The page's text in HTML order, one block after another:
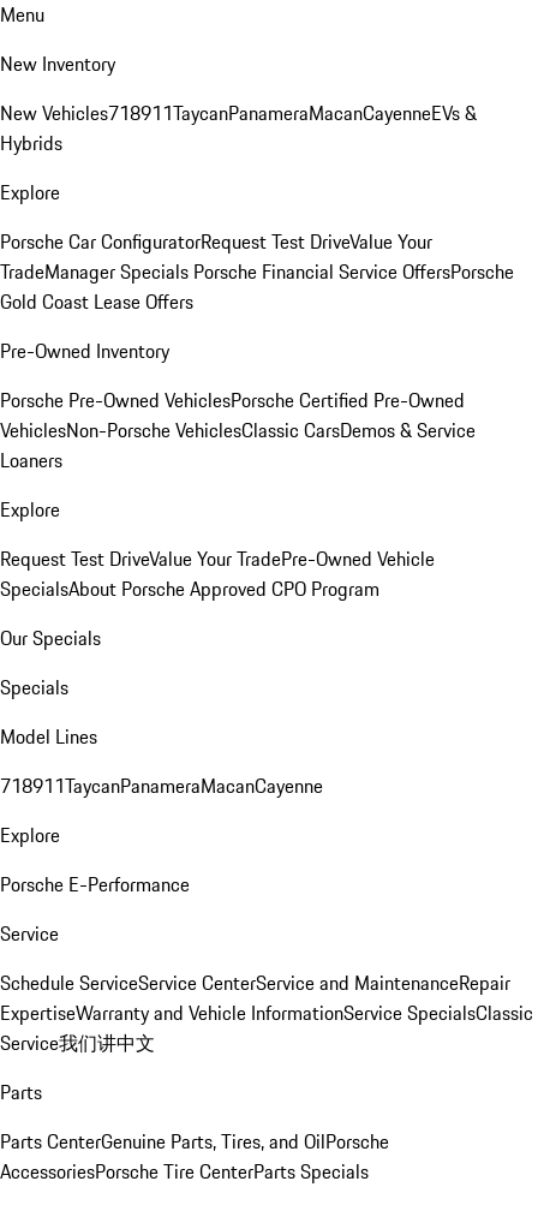
Menu
New Inventory
New Vehicles718911TaycanPanameraMacanCayenneEVs &
Hybrids
Explore
Porsche Car ConfiguratorRequest Test DriveValue Your
TradeManager Specials Porsche Financial Service OffersPorsche
Gold Coast Lease Offers
Pre-Owned Inventory
Porsche Pre-Owned VehiclesPorsche Certified Pre-Owned
VehiclesNon-Porsche VehiclesClassic CarsDemos & Service
Loaners
Explore
Request Test DriveValue Your TradePre-Owned Vehicle
SpecialsAbout Porsche Approved CPO Program
Our Specials
Specials
Model Lines
718911TaycanPanameraMacanCayenne
Explore
Porsche E-Performance
Service
Schedule ServiceService CenterService and MaintenanceRepair
ExpertiseWarranty and Vehicle InformationService SpecialsClassic
Service我们讲中文
Parts
Parts CenterGenuine Parts, Tires, and OilPorsche
AccessoriesPorsche Tire CenterParts Specials